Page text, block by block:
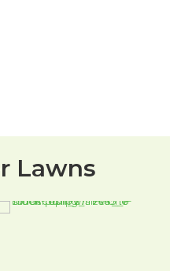
Lawns